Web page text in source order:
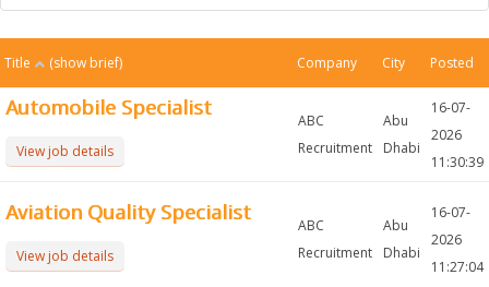
Title (show brief) Company City Posted
Automobile Specialist
View job details
ABC
Recruitment
Abu
Dhabi
16-07-
2026
11:30:39
Aviation Quality Specialist
View job details
ABC
Recruitment
Abu
Dhabi
16-07-
2026
11:27:04